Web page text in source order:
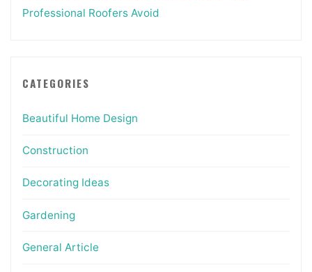
Professional Roofers Avoid
CATEGORIES
Beautiful Home Design
Construction
Decorating Ideas
Gardening
General Article